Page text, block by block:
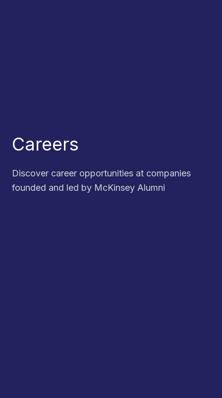
Careers
Discover career opportunities at companies
founded and led by McKinsey Alumni